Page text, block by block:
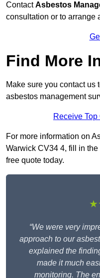
ContactAsbestos
consultation or to arrange
Find More
Make sure you contact us
asbestos management
Receive
For more information on
Warwick CV34 4, fill in
free quote today.
“We were very
approach to our
explained the
made it much
monitoring. The